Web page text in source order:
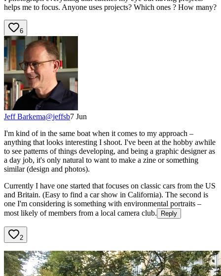
helps me to focus. Anyone uses projects? Which ones ? How many?
6
Jeff Barkema@jeffsb7 Jun
I'm kind of in the same boat when it comes to my approach –
anything that looks interesting I shoot. I've been at the hobby awhile
to see patterns of things developing, and being a graphic designer as
a day job, it's only natural to want to make a zine or something
similar (design and photos).
Currently I have one started that focuses on classic cars from the US
and Britain. (Easy to find a car show in California). The second is
one I'm considering is something with environmental portraits –
most likely of members from a local camera club.
Reply
2